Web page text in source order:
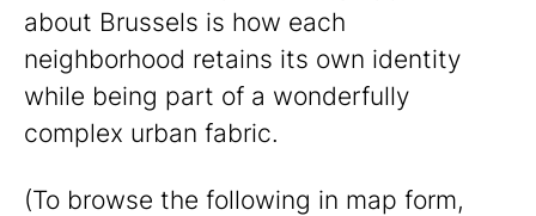
about Brussels is how each
neighborhood retains its own identity
while being part of a wonderfully
complex urban fabric.
(To browse the following in map form,